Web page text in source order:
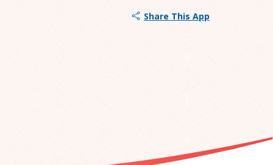
Share This App